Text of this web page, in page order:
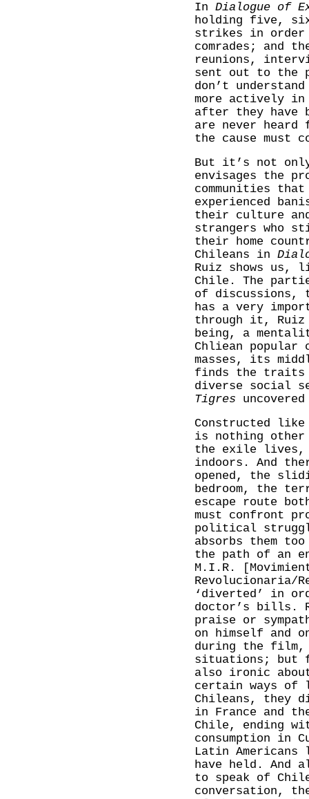
In Dialogue of
holding five,
strikes in order
comrades; and
reunions,
sent out to the
don’t
more actively
after they have
are never
the cause must
But it’s not
envisages the
communities that
experienced
their culture
strangers who
their home
Chileans in
Ruiz shows us,
Chile. The
of discussions,
has a very
through it, Ruiz
being, a
Chliean
masses, its
finds the traits
diverse social
Tigres
Constructed like
is nothing
the exile lives,
indoors. And
opened, the
bedroom, the
escape route
must confront
political
absorbs them
the path of an
M.I.R.
Revolucionaria/
‘diverted’ in
doctor’s bills.
praise or
on himself and
during the film,
situations; but
also ironic
certain ways of
Chileans, they
in France and
Chile, ending
consumption in
Latin
have held.
to speak of
conversation,